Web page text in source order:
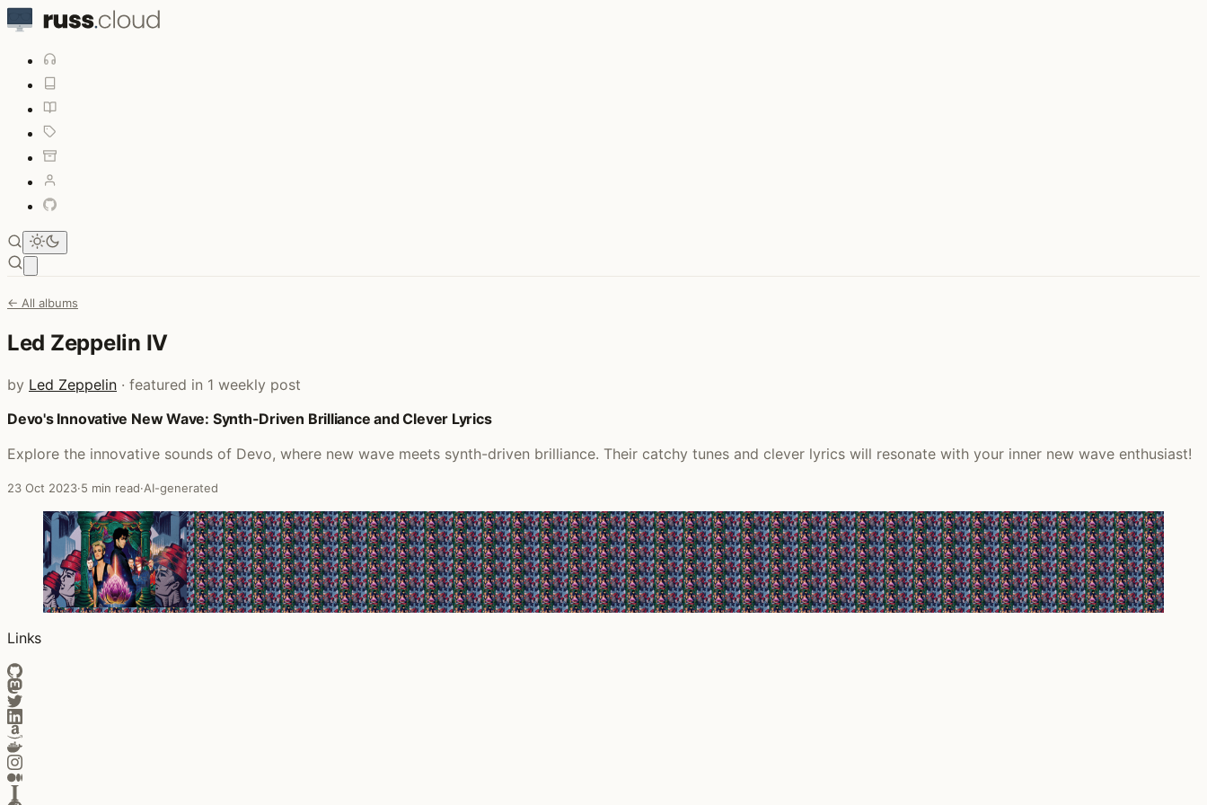
← All albums
Led Zeppelin IV
by Led Zeppelin · featured in 1 weekly post
Posts that featured Led Zeppelin IV
Devo's Innovative New Wave: Synth-Driven Brilliance and Clever Lyrics
Explore the innovative sounds of Devo, where new wave meets synth-driven brilliance. Their catchy tunes and clever lyrics will resonate with your inner new wave enthusiast!
23 Oct 2023·5 min read·AI-generated
Links